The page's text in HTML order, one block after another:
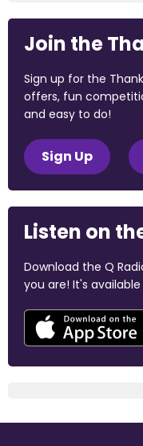
Join the
Sign up for the
offers, fun
and easy to do!
Sign Up
Listen on
Download the Q
you are! It's